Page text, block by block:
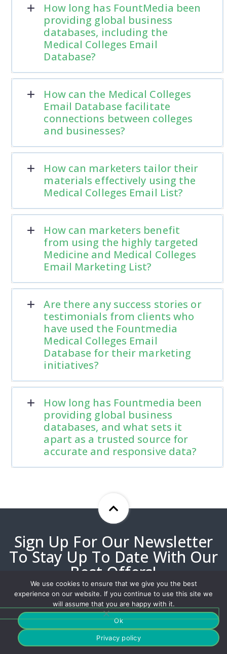
How long has FountMedia been
providing global business
databases, including the
Medical Colleges Email
Database?
How can the Medical Colleges
Email Database facilitate
connections between colleges
and businesses?
How can marketers tailor their
materials effectively using the
Medical Colleges Email List?
How can marketers benefit
from using the highly targeted
Medicine and Medical Colleges
Email Marketing List?
Are there any success stories or
testimonials from clients who
have used the Fountmedia
Medical Colleges Email
Database for their marketing
initiatives?
How long has Fountmedia been
providing global business
databases, and what sets it
apart as a trusted source for
accurate and responsive data?
Sign Up For Our Newsletter
To Stay Up To Date With Our
Best Offers!
Our customized solutions have helped millions deliver
We use cookies to ensure that we give you the best
experience on our website. If you continue to use this site we
will assume that you are happy with it.
Ok
Privacy policy